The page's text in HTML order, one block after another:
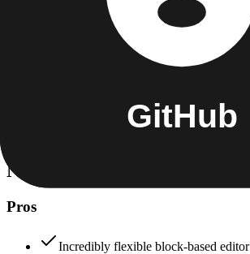
Security & Compliance
Notion
Pros
Incredibly flexible block-based editor